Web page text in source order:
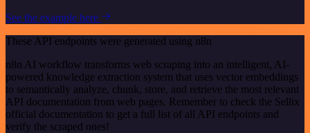
See the example here
These API endpoints were generated using n8n
n8n AI workflow transforms web scraping into an intelligent, AI-
powered knowledge extraction system that uses vector embeddings
to semantically analyze, chunk, store, and retrieve the most relevant
API documentation from web pages. Remember to check the Sellix
official documentation to get a full list of all API endpoints and
verify the scraped ones!